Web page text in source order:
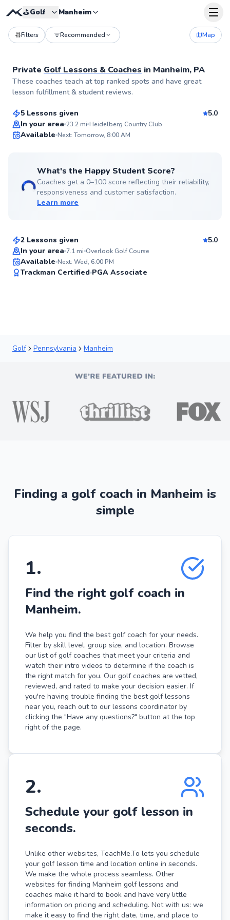
⛳️Golf Manheim
Filters Recommended Map
Private Golf Lessons & Coaches in Manheim, PA
These coaches teach at top ranked spots and have great
lesson fulfillment & student reviews.
Bradley
From $120per lesson
5 Lessons given
5.0
In your area 23.2mi Heidelberg Country Club
Available Next: Tomorrow, 8:00 AM
What's the Happy Student Score?
Coaches get a 0–100 score reflecting their reliability,
responsiveness and customer satisfaction.
Learn more
John
2 Lessons given
5.0
In your area 7.1mi Overlook Golf Course
Available Next: Wed, 6:00 PM
Trackman Certified PGA Associate
Golf Pennsylvania Manheim
Finding a golf coach in Manheim is
simple
1.
Find the right golf coach in
Manheim.
We help you find the best golf coach for your needs.
Filter by skill level, group size, and location. Browse
our list of golf coaches that meet your criteria and
watch their intro videos to determine if the coach is
the right match for you. Our golf coaches are vetted,
reviewed, and rated to make your decision easier. If
you're having trouble finding the best golf lessons
near you, reach out to our lessons coordinator by
clicking the "Have any questions?" button at the top
right of the page.
2.
Schedule your golf lesson in
seconds.
Unlike other websites, TeachMe.To lets you schedule
your golf lesson time and location online in seconds.
We make the whole process seamless. Other
websites for finding Manheim golf lessons and
coaches make it hard to book and have very little
information on pricing and scheduling. Not with us: we
make it easy to find the right date, time, and place to